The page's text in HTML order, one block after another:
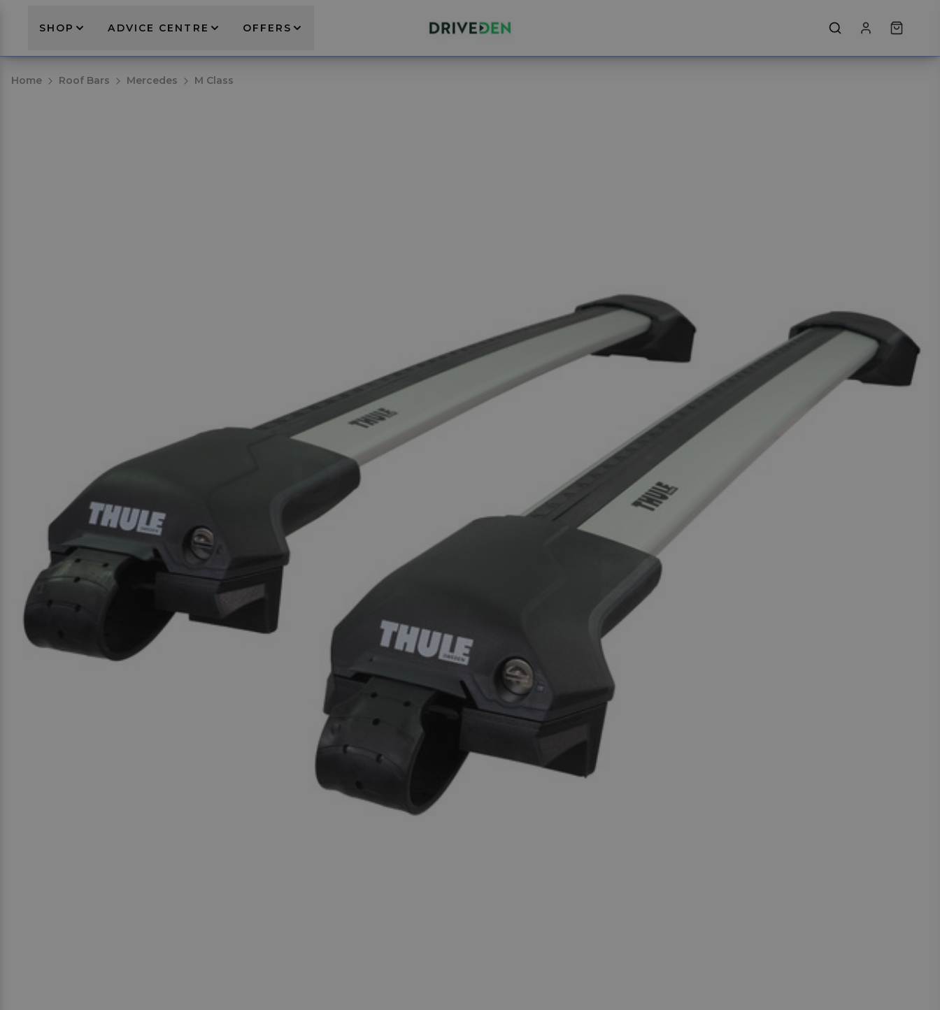
SHOP ADVICE CENTRE OFFERS
Home Roof Bars Mercedes M Class